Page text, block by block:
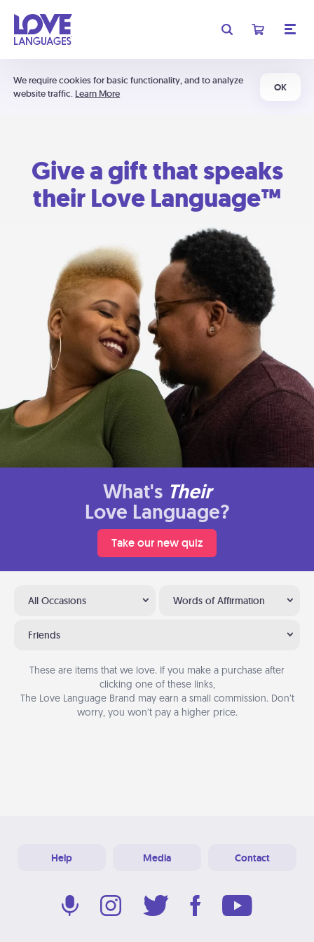
We require cookies for basic functionality, and to analyze
website traffic. Learn More
OK
Give a gift that speaks
their Love Language™
What's Their
Love Language?
Take our new quiz
All Occasions Words of Affirmation
Friends
These are items that we love. If you make a purchase after
clicking one of these links,
The Love Language Brand may earn a small commission. Don’t
worry, you won’t pay a higher price.
Help Media Contact